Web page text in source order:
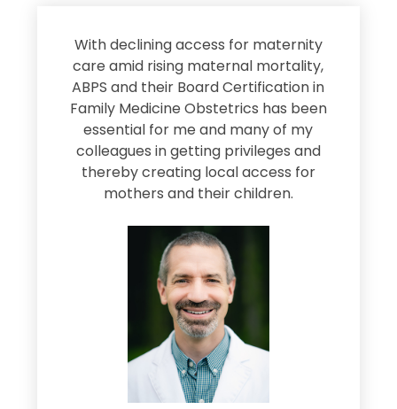
With declining access for maternity
care amid rising maternal mortality,
ABPS and their Board Certification in
Family Medicine Obstetrics has been
essential for me and many of my
colleagues in getting privileges and
thereby creating local access for
mothers and their children.